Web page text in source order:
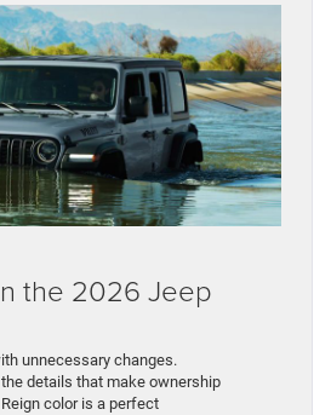
the 2026 Jeep
unnecessary changes.
details that make ownership
color is a perfect